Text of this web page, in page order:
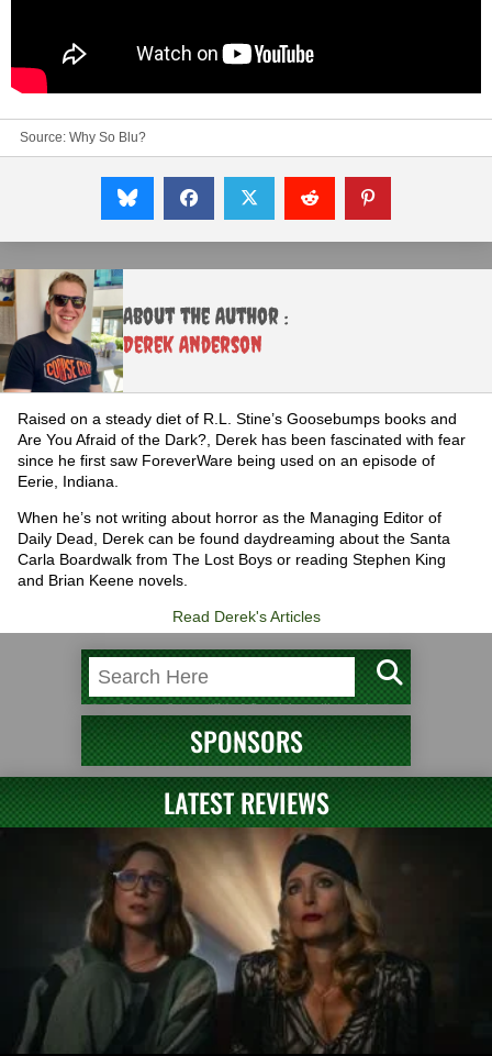
Source: Why So Blu?
About the Author :
Derek Anderson
Raised on a steady diet of R.L. Stine’s Goosebumps books and
Are You Afraid of the Dark?, Derek has been fascinated with fear
since he first saw ForeverWare being used on an episode of
Eerie, Indiana.
When he’s not writing about horror as the Managing Editor of
Daily Dead, Derek can be found daydreaming about the Santa
Carla Boardwalk from The Lost Boys or reading Stephen King
and Brian Keene novels.
Read Derek's Articles
SPONSORS
LATEST REVIEWS